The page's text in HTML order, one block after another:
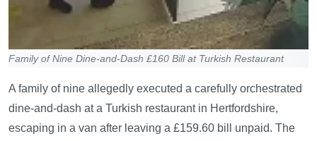
Family of Nine Dine-and-Dash £160 Bill at Turkish Restaurant
A family of nine allegedly executed a carefully orchestrated
dine-and-dash at a Turkish restaurant in Hertfordshire,
escaping in a van after leaving a £159.60 bill unpaid. The